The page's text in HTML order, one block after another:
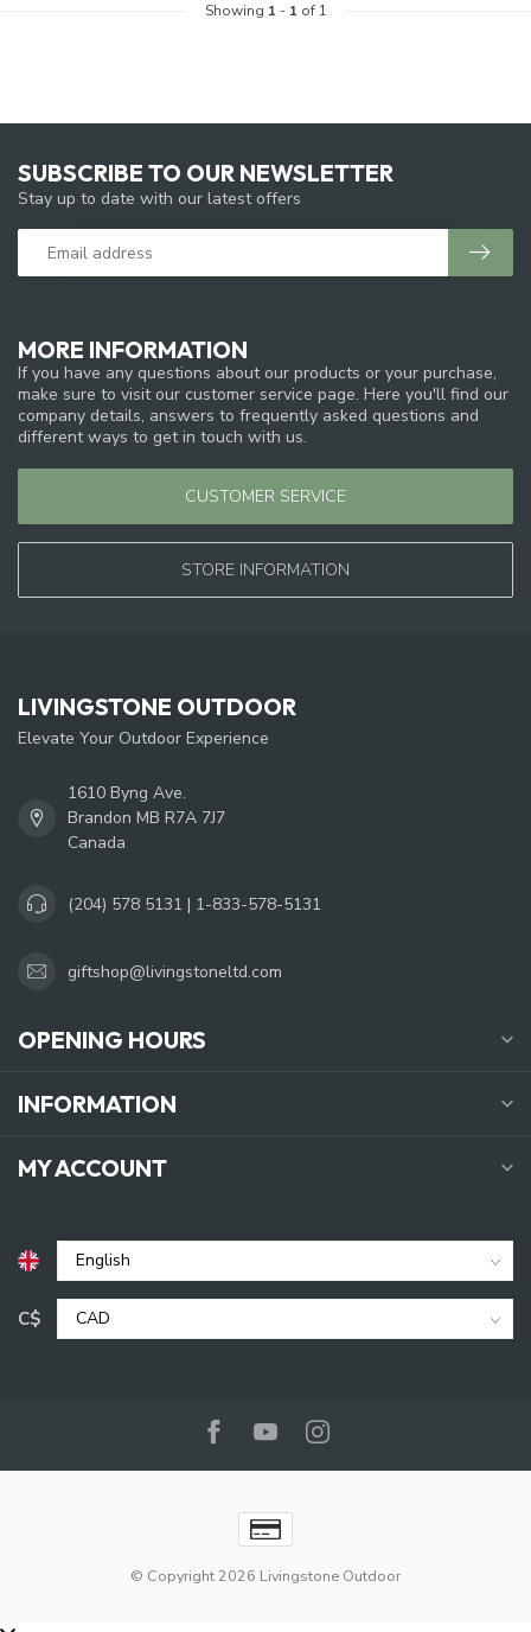
Showing 1 - 1 of 1
MORE INFORMATION
If you have any questions about our products or your purchase,
make sure to visit our customer service page. Here you'll find our
company details, answers to frequently asked questions and
different ways to get in touch with us.
CUSTOMER SERVICE
STORE INFORMATION
SUBSCRIBE TO OUR NEWSLETTER
Stay up to date with our latest offers
LIVINGSTONE OUTDOOR
Elevate Your Outdoor Experience
1610 Byng Ave.
Brandon MB R7A 7J7
Canada
(204) 578 5131 | 1-833-578-5131
giftshop@livingstoneltd.com
OPENING HOURS
INFORMATION
MY ACCOUNT
C$
© Copyright 2026 Livingstone Outdoor